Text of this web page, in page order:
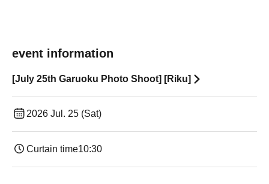
event information
[July 25th Garuoku Photo Shoot] [Riku]
2026 Jul. 25 (Sat)
Curtain time10:30